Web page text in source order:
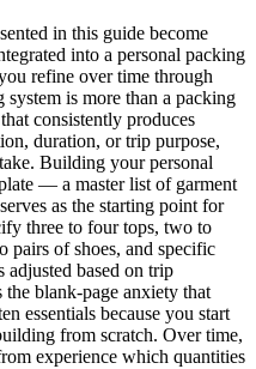
in this guide become
into a personal packing
refine over time through
is more than a packing
consistently produces
duration, or trip purpose,
Building your personal
— a master list of garment
as the starting point for
three to four tops, two to
pairs of shoes, and specific
adjusted based on trip
the blank-page anxiety that
essentials because you start
from scratch. Over time,
experience which quantities